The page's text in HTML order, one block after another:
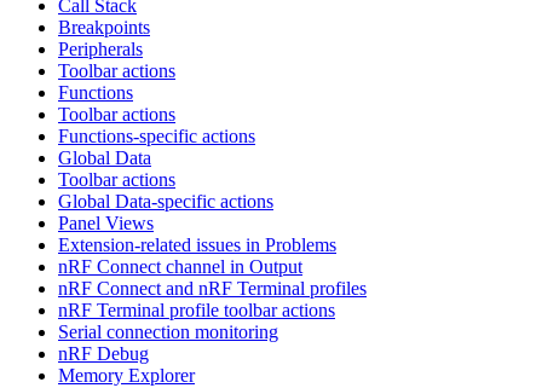
Call Stack
Breakpoints
Peripherals
Toolbar actions
Functions
Toolbar actions
Functions-specific actions
Global Data
Toolbar actions
Global Data-specific actions
Panel Views
Extension-related issues in Problems
nRF Connect channel in Output
nRF Connect and nRF Terminal profiles
nRF Terminal profile toolbar actions
Serial connection monitoring
nRF Debug
Memory Explorer